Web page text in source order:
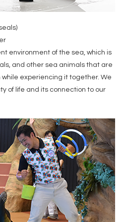
environment of the sea, which is
and other sea animals that are
experiencing it together. We
of life and its connection to our